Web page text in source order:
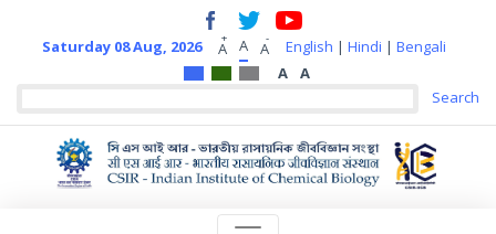
Saturday 08 Aug, 2026 A
+ A A
- English | Hindi | Bengali
A
A